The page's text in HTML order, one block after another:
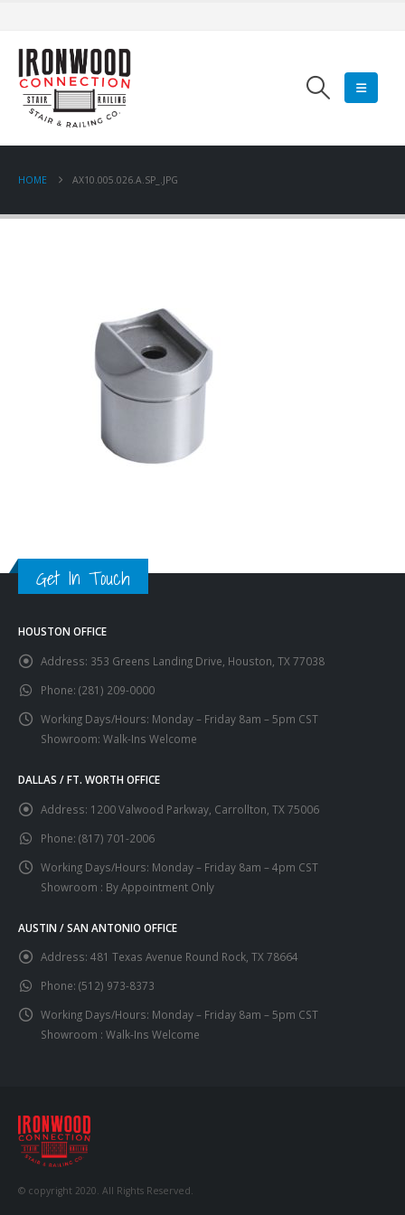
HOME AX10.005.026.A.SP_.JPG
Get In Touch
HOUSTON OFFICE
Address: 353 Greens Landing Drive, Houston, TX 77038
Phone: (281) 209-0000
Working Days/Hours: Monday – Friday 8am – 5pm CST
Showroom: Walk-Ins Welcome
DALLAS / FT. WORTH OFFICE
Address: 1200 Valwood Parkway, Carrollton, TX 75006
Phone: (817) 701-2006
Working Days/Hours: Monday – Friday 8am – 4pm CST
Showroom : By Appointment Only
AUSTIN / SAN ANTONIO OFFICE
Address: 481 Texas Avenue Round Rock, TX 78664
Phone: (512) 973-8373
Working Days/Hours: Monday – Friday 8am – 5pm CST
Showroom : Walk-Ins Welcome
© copyright 2020. All Rights Reserved.